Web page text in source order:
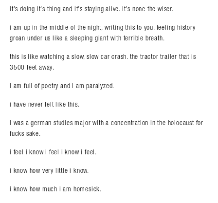
it’s doing it’s thing and it’s staying alive. it’s none the wiser.
i am up in the middle of the night, writing this to you, feeling history
groan under us like a sleeping giant with terrible breath.
this is like watching a slow, slow car crash. the tractor trailer that is
3500 feet away.
i am full of poetry and i am paralyzed.
i have never felt like this.
i was a german studies major with a concentration in the holocaust for
fucks sake.
i feel i know i feel i know i feel.
i know how very little i know.
i know how much i am homesick.